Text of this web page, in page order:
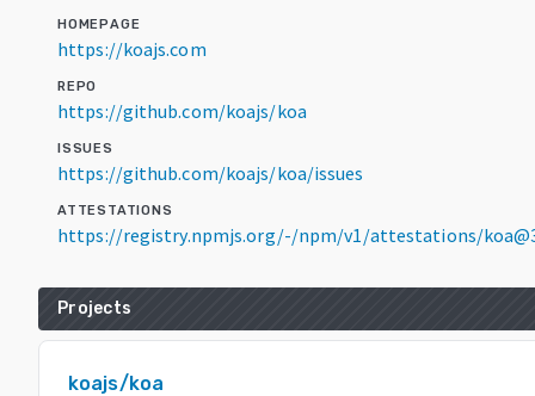
HOMEPAGE
https://koajs.com
REPO
https://github.com/koajs/koa
ISSUES
https://github.com/koajs/koa/issues
ATTESTATIONS
https://registry.npmjs.org/-/npm/v1/attestations/
Projects
koajs/koa